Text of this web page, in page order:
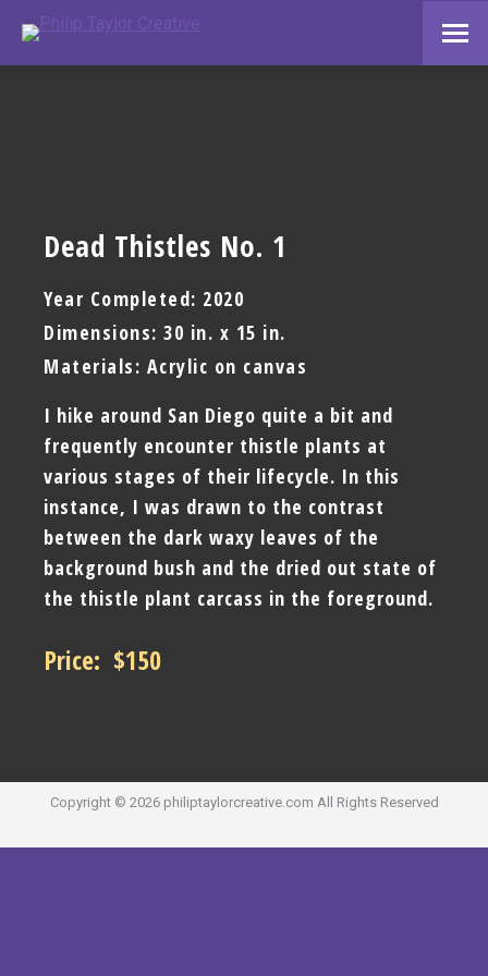
Dead Thistles No. 1
Year Completed: 2020
Dimensions: 30 in. x 15 in.
Materials: Acrylic on canvas
I hike around San Diego quite a bit and
frequently encounter thistle plants at
various stages of their lifecycle. In this
instance, I was drawn to the contrast
between the dark waxy leaves of the
background bush and the dried out state of
the thistle plant carcass in the foreground.
Price: $150
Copyright © 2026 philiptaylorcreative.com All Rights Reserved